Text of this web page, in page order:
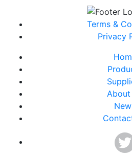
Terms &
Privacy
About